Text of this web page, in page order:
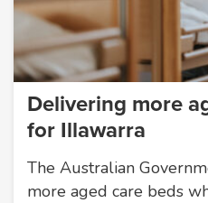
Delivering more
for Illawarra
The Australian
more aged care beds